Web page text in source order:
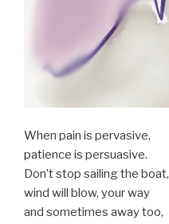
When pain is pervasive,
patience is persuasive.
Don’t stop sailing the boat,
wind will blow, your way
and sometimes away too,